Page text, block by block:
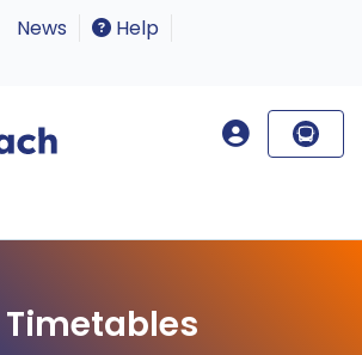
News Help
Timetables